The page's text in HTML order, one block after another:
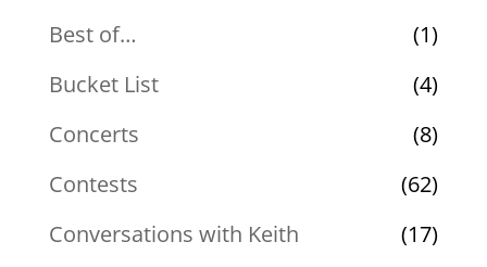
Best of…
(1)
Bucket List
(4)
Concerts
(8)
Contests
(62)
Conversations with Keith
(17)